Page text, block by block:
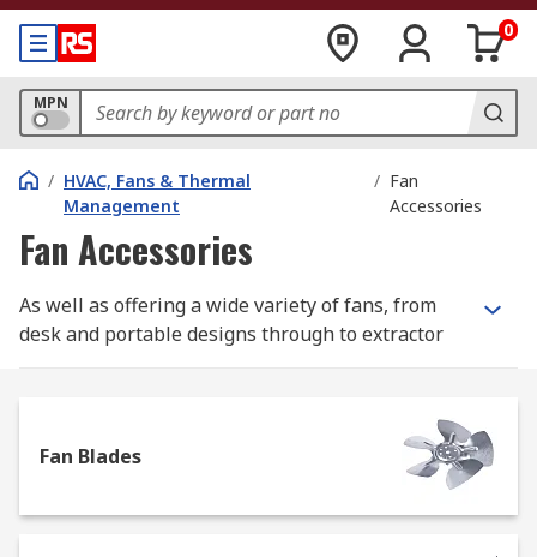
0
MPN
/ HVAC, Fans & Thermal
Management
/ Fan
Accessories
Fan Accessories
As well as offering a wide variety of fans, from
desk and portable designs through to extractor
Choose from hundreds of items in our range,
Fan Blades